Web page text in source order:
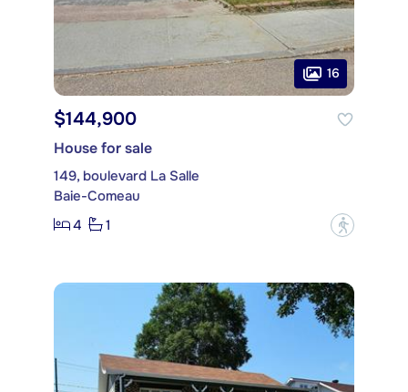
16
$144,900
House for sale
149, boulevard La Salle
Baie-Comeau
4
1 ?